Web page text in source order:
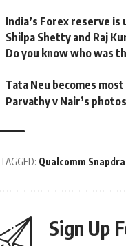
India’s Forex reserve is
Shilpa Shetty and Raj
Do you know who was
Tata Neu becomes
Parvathy v Nair’s
TAGGED: Qualcomm
Sign Up